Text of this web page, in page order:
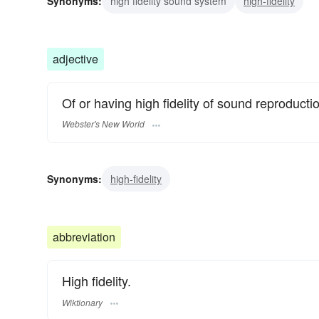
adjective
Of or having high fidelity of sound
Webster's New World
Synonyms: high-fidelity
abbreviation
High fidelity.
Wiktionary